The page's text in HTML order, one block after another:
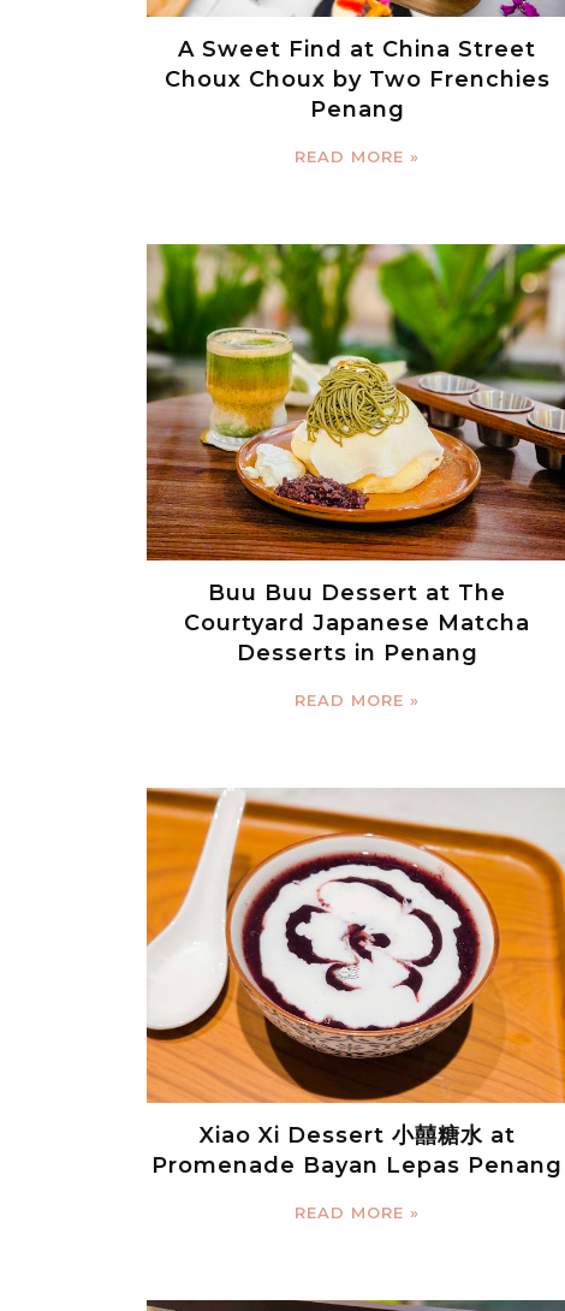
A Sweet Find at China Street
Choux Choux by Two Frenchies
Penang
READ MORE »
Buu Buu Dessert at The
Courtyard Japanese Matcha
Desserts in Penang
READ MORE »
Xiao Xi Dessert 小囍糖水 at
Promenade Bayan Lepas Penang
READ MORE »